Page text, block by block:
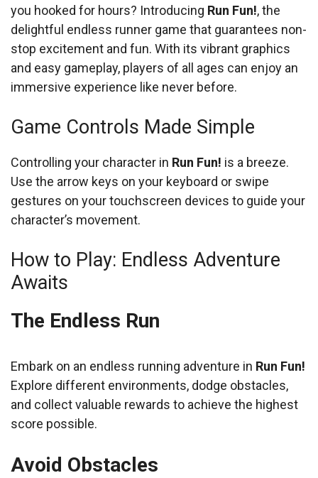
you hooked for hours? Introducing Run Fun!, the
delightful endless runner game that guarantees non-
stop excitement and fun. With its vibrant graphics
and easy gameplay, players of all ages can enjoy an
immersive experience like never before.
Game Controls Made Simple
Controlling your character in Run Fun! is a breeze.
Use the arrow keys on your keyboard or swipe
gestures on your touchscreen devices to guide your
character’s movement.
How to Play: Endless Adventure
Awaits
The Endless Run
Embark on an endless running adventure in Run Fun!
Explore different environments, dodge obstacles,
and collect valuable rewards to achieve the highest
score possible.
Avoid Obstacles